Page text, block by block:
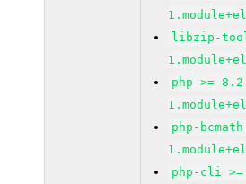
libzip-
php >=
php-
php-cli